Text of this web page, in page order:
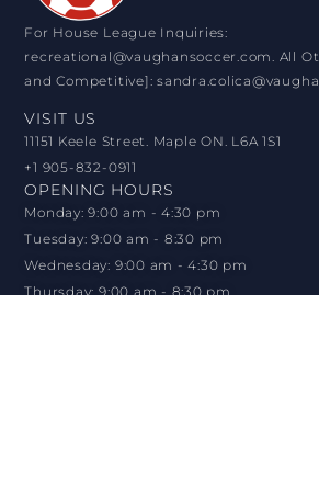
For House League Inquiries:
recreational@vaughansoccer.com. All
and Competitive]:
VISIT US
11151 Keele Street. Maple ON. L6A 1S1
+1 905-832-0911
OPENING HOURS
Monday: 9:00 am - 4:30 pm
Tuesday: 9:00 am - 8:30 pm
Wednesday: 9:00 am - 4:30 pm
Thursday: 9:00 am - 8:30 pm